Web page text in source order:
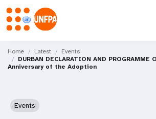
main
content
M
a
Home Latest
Events
DURBAN DECLARATION AND
Anniversary of the Adoption
Events